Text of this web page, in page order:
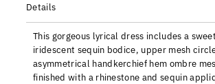
Details
This gorgeous lyrical dress includes a
iridescent sequin bodice, upper mesh
asymmetrical handkerchief hem ombre
finished with a rhinestone and sequin